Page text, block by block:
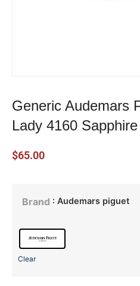
Generic Audemars
Lady 4160
$65.00
Brand : Audemars piguet
Clear